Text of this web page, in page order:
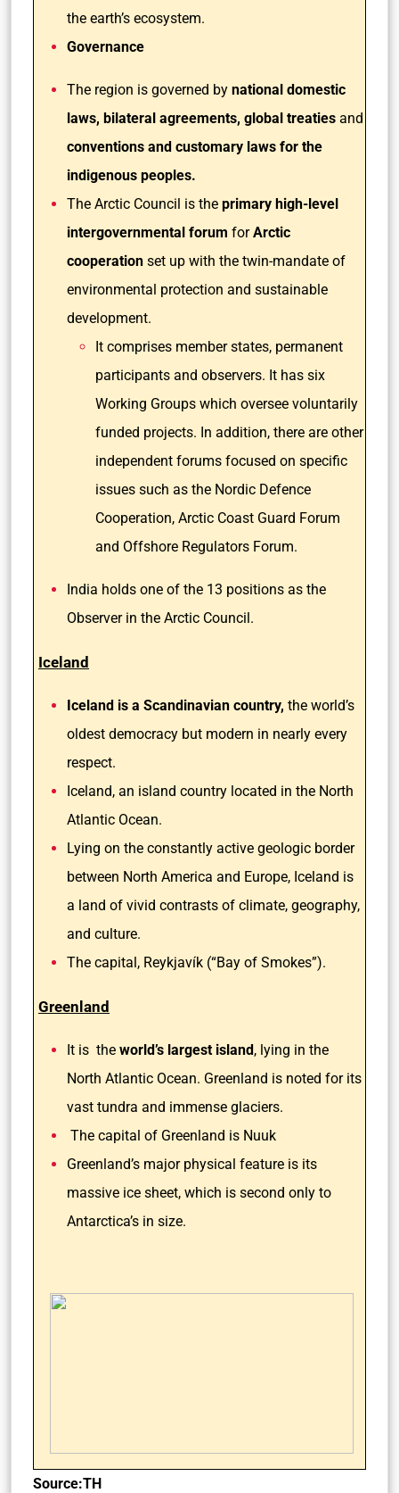
the earth’s ecosystem.
Governance
The region is governed by national domestic
laws, bilateral agreements, global treaties and
conventions and customary laws for the
indigenous peoples.
The Arctic Council is the primary high-level
intergovernmental forum forArctic
cooperation set up with the twin-mandate of
environmental protection and sustainable
development.
It comprises member states, permanent
participants and observers. It has six
Working Groups which oversee voluntarily
funded projects. In addition, there are other
independent forums focused on specific
issues such as the Nordic Defence
Cooperation, Arctic Coast Guard Forum
and Offshore Regulators Forum.
India holds one of the 13 positions as the
Observer in the Arctic Council.
Iceland
Iceland is a Scandinavian country, the world’s
oldest democracy but modern in nearly every
respect.
Iceland, an island country located in the North
Atlantic Ocean.
Lying on the constantly active geologic border
between North America and Europe, Iceland is
a land of vivid contrasts of climate, geography,
and culture.
The capital, Reykjavík (“Bay of Smokes”).
Greenland
It is the world’s largest island, lying in the
North Atlantic Ocean. Greenland is noted for its
vast tundra and immense glaciers.
The capital of Greenland is Nuuk
Greenland’s major physical feature is its
massive ice sheet, which is second only to
Antarctica’s in size.
Source:TH